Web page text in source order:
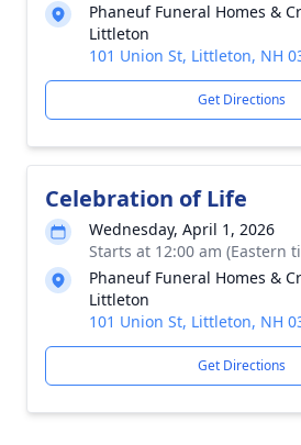
Phaneuf Funeral Homes &
Littleton
101 Union St, Littleton, NH
Get Directions
Celebration of Life
Wednesday, April 1, 2026
Starts at 12:00 am (Eastern
Phaneuf Funeral Homes &
Littleton
101 Union St, Littleton, NH
Get Directions